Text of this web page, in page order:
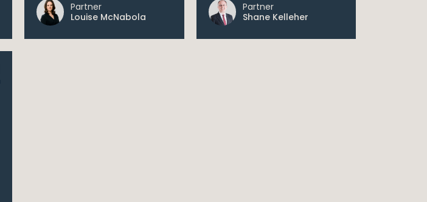
Partner
Louise McNabola
Partner
Shane Kelleher